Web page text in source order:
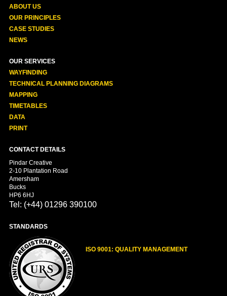
ABOUT US
OUR PRINCIPLES
CASE STUDIES
NEWS
OUR SERVICES
WAYFINDING
TECHNICAL PLANNING DIAGRAMS
MAPPING
TIMETABLES
DATA
PRINT
CONTACT DETAILS
Pindar Creative
2-10 Plantation Road
Amersham
Bucks
HP6 6HJ
Tel: (+44) 01296 390100
STANDARDS
ISO 9001: QUALITY MANAGEMENT